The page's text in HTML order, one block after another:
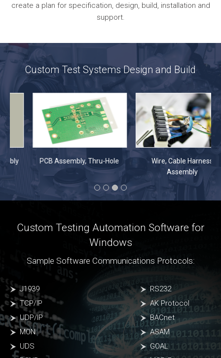
create a plan for specification, design, build, installation and
support.
Custom Test Systems Design and Build
PCB Assembly, Thru-Hole
Wire, Cable Harness
Assembly
Custom Testing Automation Software for
Windows
Sample Software Communications Protocols:
J1939
TCP/IP
UDP/IP
MON
UDS
RS232
AK Protocol
BACnet
ASAM
GOAL